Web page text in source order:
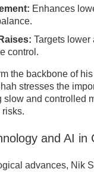
Enhances
Targets
control.
the backbone of
stresses the
slow and controlled
and AI in
advances, Nik